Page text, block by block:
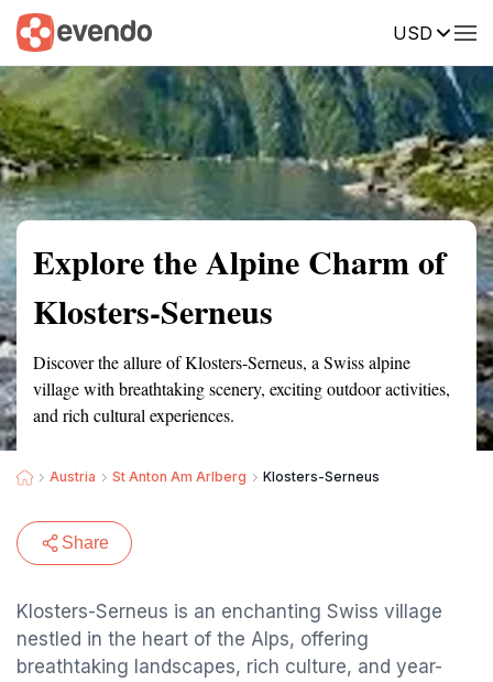
USD
Summary Map Reviews
Explore the Alpine Charm of
Klosters-Serneus
Discover the allure of Klosters-Serneus, a Swiss alpine
village with breathtaking scenery, exciting outdoor activities,
and rich cultural experiences.
Austria St Anton Am Arlberg Klosters-Serneus
Share
Klosters-Serneus is an enchanting Swiss village
nestled in the heart of the Alps, offering
breathtaking landscapes, rich culture, and year-